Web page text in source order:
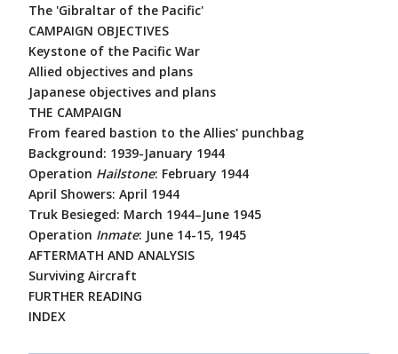
The 'Gibraltar of the Pacific'
CAMPAIGN OBJECTIVES
Keystone of the Pacific War
Allied objectives and plans
Japanese objectives and plans
THE CAMPAIGN
From feared bastion to the Allies' punchbag
Background: 1939-January 1944
Operation Hailstone: February 1944
April Showers: April 1944
Truk Besieged: March 1944–June 1945
Operation Inmate: June 14-15, 1945
AFTERMATH AND ANALYSIS
Surviving Aircraft
FURTHER READING
INDEX